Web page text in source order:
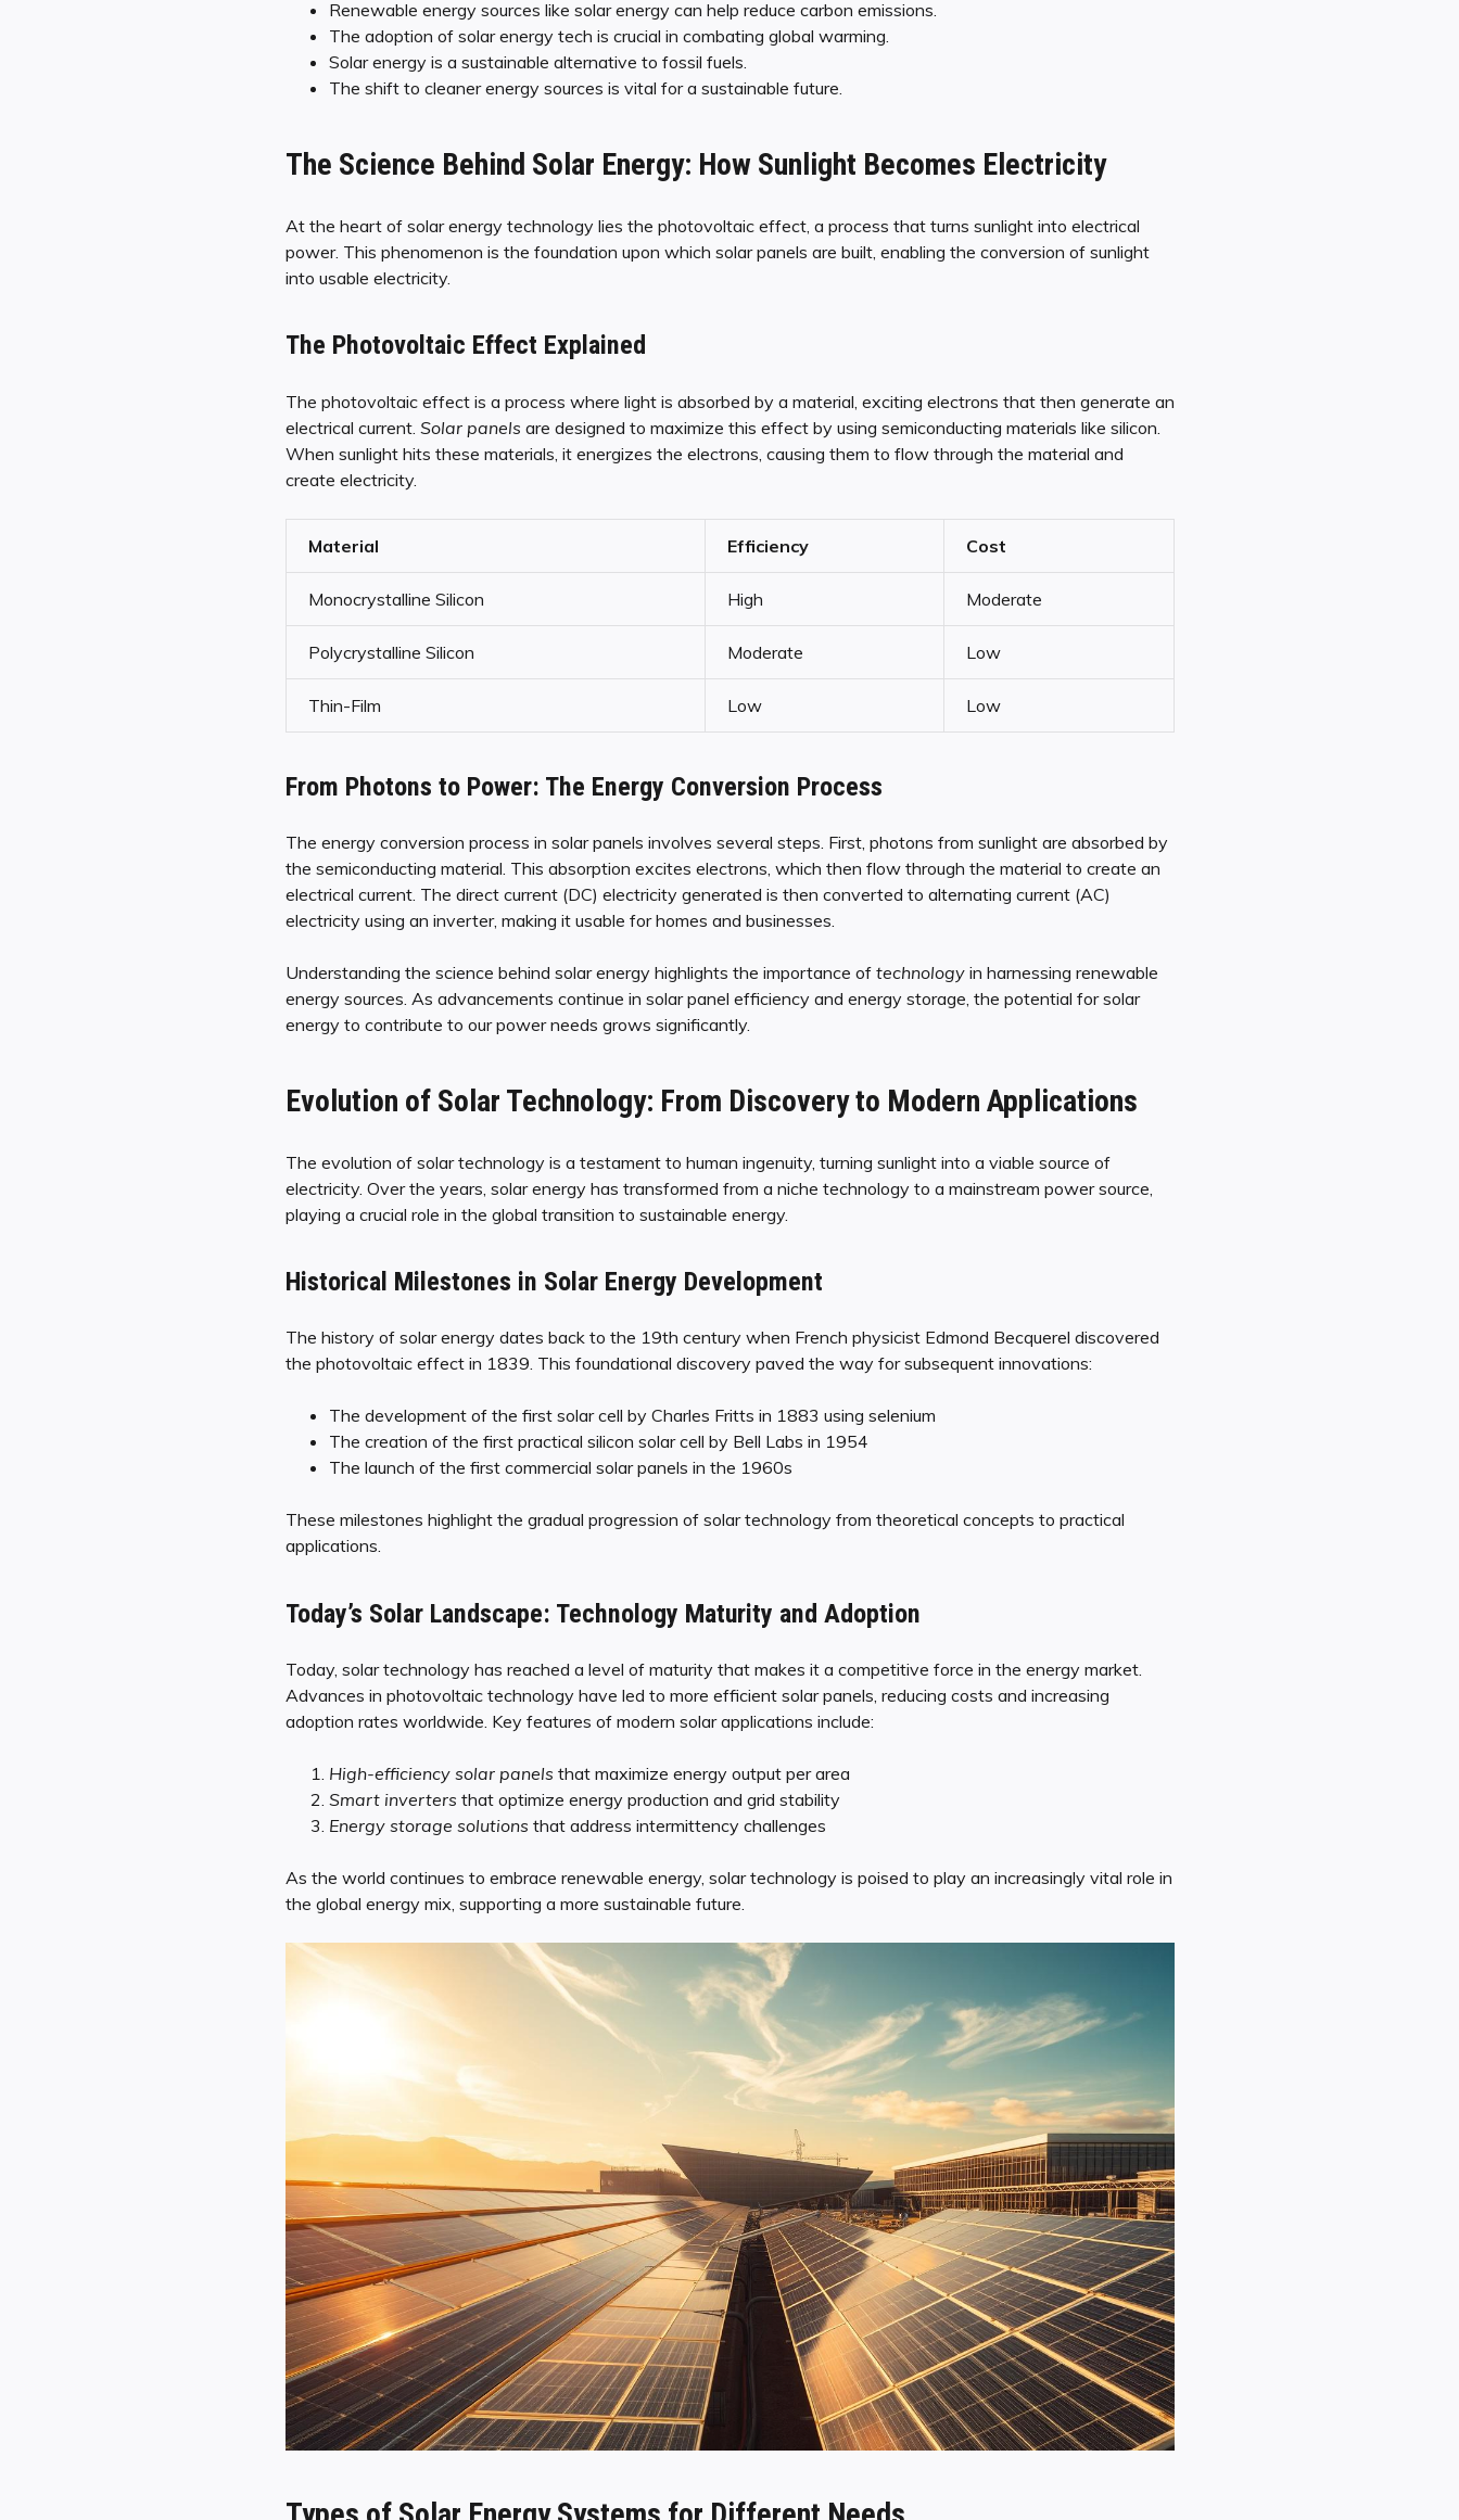
Renewable energy sources like solar energy can help reduce carbon emissions.
The adoption of solar energy tech is crucial in combating global warming.
Solar energy is a sustainable alternative to fossil fuels.
The shift to cleaner energy sources is vital for a sustainable future.
The Science Behind Solar Energy: How Sunlight Becomes Electricity
At the heart of solar energy technology lies the photovoltaic effect, a process that turns sunlight into electrical
power. This phenomenon is the foundation upon which solar panels are built, enabling the conversion of sunlight
into usable electricity.
The Photovoltaic Effect Explained
The photovoltaic effect is a process where light is absorbed by a material, exciting electrons that then generate an
electrical current. Solar panels are designed to maximize this effect by using semiconducting materials like silicon.
When sunlight hits these materials, it energizes the electrons, causing them to flow through the material and
create electricity.
Material Efficiency Cost
Monocrystalline Silicon High Moderate
Polycrystalline Silicon Moderate Low
Thin-Film Low Low
From Photons to Power: The Energy Conversion Process
The energy conversion process in solar panels involves several steps. First, photons from sunlight are absorbed by
the semiconducting material. This absorption excites electrons, which then flow through the material to create an
electrical current. The direct current (DC) electricity generated is then converted to alternating current (AC)
electricity using an inverter, making it usable for homes and businesses.
Understanding the science behind solar energy highlights the importance of technologyin harnessing renewable
energy sources. As advancements continue in solar panel efficiency and energy storage, the potential for solar
energy to contribute to our power needs grows significantly.
Evolution of Solar Technology: From Discovery to Modern Applications
The evolution of solar technology is a testament to human ingenuity, turning sunlight into a viable source of
electricity. Over the years, solar energy has transformed from a niche technology to a mainstream power source,
playing a crucial role in the global transition to sustainable energy.
Historical Milestones in Solar Energy Development
The history of solar energy dates back to the 19th century when French physicist Edmond Becquerel discovered
the photovoltaic effect in 1839. This foundational discovery paved the way for subsequent innovations:
The development of the first solar cell by Charles Fritts in 1883 using selenium
The creation of the first practical silicon solar cell by Bell Labs in 1954
The launch of the first commercial solar panels in the 1960s
These milestones highlight the gradual progression of solar technology from theoretical concepts to practical
applications.
Today’s Solar Landscape: Technology Maturity and Adoption
Today, solar technology has reached a level of maturity that makes it a competitive force in the energy market.
Advances in photovoltaic technology have led to more efficient solar panels, reducing costs and increasing
adoption rates worldwide. Key features of modern solar applications include:
High-efficiency solar panels that maximize energy output per area
Smart inverters that optimize energy production and grid stability
Energy storage solutions that address intermittency challenges
As the world continues to embrace renewable energy, solar technology is poised to play an increasingly vital role in
the global energy mix, supporting a more sustainable future.